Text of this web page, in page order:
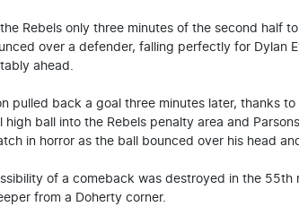
Rebels only three minutes of the second half
over a defender, falling perfectly for Dylan
ahead.
pulled back a goal three minutes later, thanks
high ball into the Rebels penalty area and
in horror as the ball bounced over his head
of a comeback was destroyed in the
from a Doherty corner.